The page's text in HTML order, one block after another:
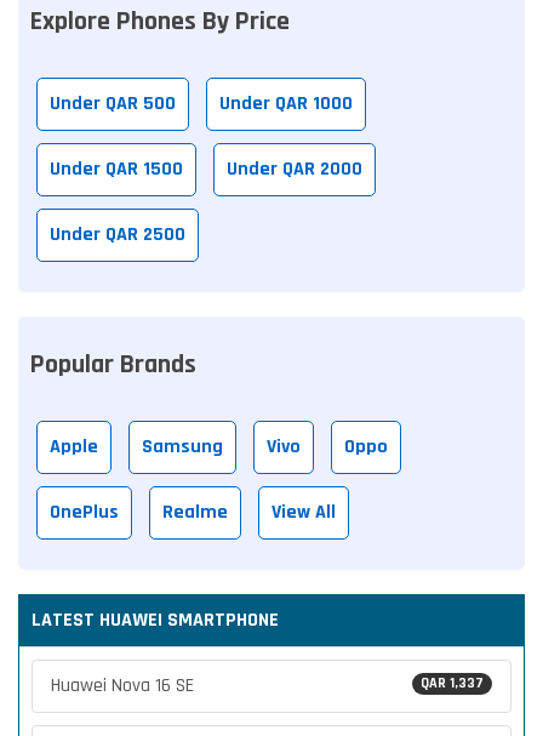
Explore Phones By Price
Under QAR 500 Under QAR 1000
Under QAR 1500 Under QAR 2000
Under QAR 2500
Popular Brands
Apple Samsung Vivo Oppo
OnePlus Realme View All
LATEST HUAWEI SMARTPHONE
QAR 1,337
Huawei Nova 16 SE